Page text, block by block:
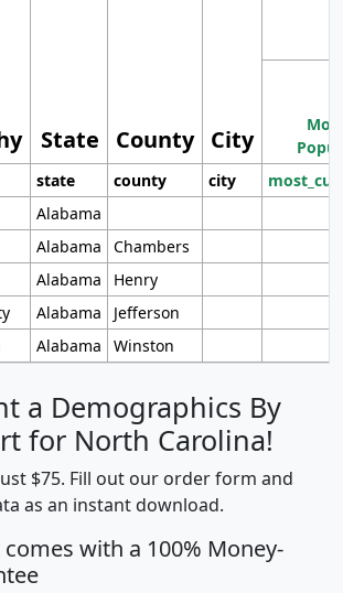
State County City
state county city
Alabama
Alabama
Chambers
Alabama
Henry
Alabama
Jefferson
Alabama Winston
a Demographics By
for North Carolina!
$75. Fill out our order form and
as an instant download.
with a 100% Money-